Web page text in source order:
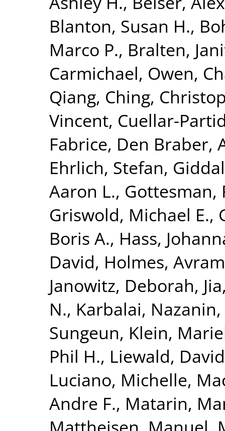
Blanton, Susan H.,
Marco P., Bralten,
Carmichael, Owen,
Qiang, Ching,
Vincent, Cuellar-
Fabrice, Den Braber,
Ehrlich, Stefan,
Aaron L., Gottesman,
Griswold, Michael E.,
Boris A., Hass,
David, Holmes,
Janowitz, Deborah,
N., Karbalai, Nazanin,
Sungeun, Klein,
Phil H., Liewald,
Luciano, Michelle,
Andre F., Matarin,